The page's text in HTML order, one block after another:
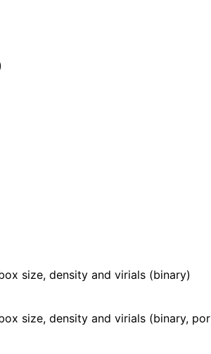
size, density and virials (binary)
size, density and virials (binary,